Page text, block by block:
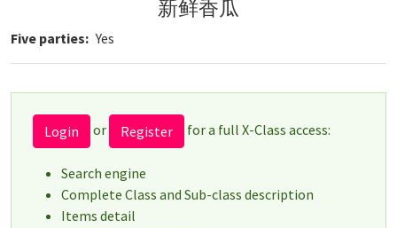
新鲜香瓜
Five parties Yes
Login or Register for a full X-Class access:
Search engine
Complete Class and Sub-class description
Items detail